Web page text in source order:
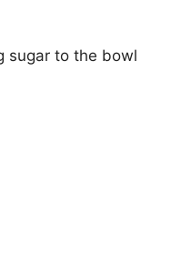
sugar to the bowl